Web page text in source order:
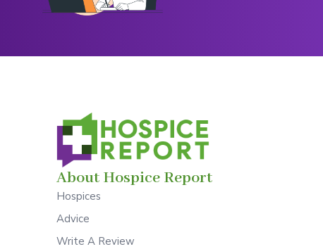
About Hospice Report
Hospices
Advice
Write A Review